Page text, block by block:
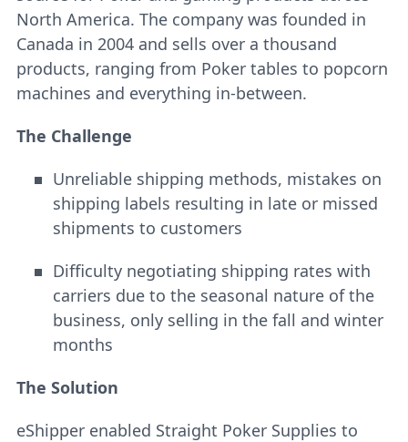
North America. The company was founded in
Canada in 2004 and sells over a thousand
products, ranging from Poker tables to popcorn
machines and everything in-between.
The Challenge
Unreliable shipping methods, mistakes on
shipping labels resulting in late or missed
shipments to customers
Difficulty negotiating shipping rates with
carriers due to the seasonal nature of the
business, only selling in the fall and winter
months
The Solution
eShipper enabled Straight Poker Supplies to